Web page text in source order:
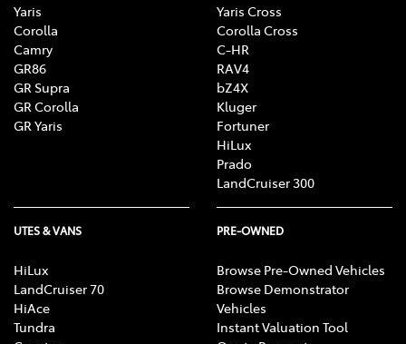
Yaris
Corolla
Camry
GR86
GR Supra
GR Corolla
GR Yaris
Yaris Cross
Corolla Cross
C-HR
RAV4
bZ4X
Kluger
Fortuner
HiLux
Prado
LandCruiser 300
UTES & VANS
HiLux
LandCruiser 70
HiAce
Tundra
PRE-OWNED
Browse Pre-Owned Vehicles
Browse Demonstrator
Vehicles
Instant Valuation Tool